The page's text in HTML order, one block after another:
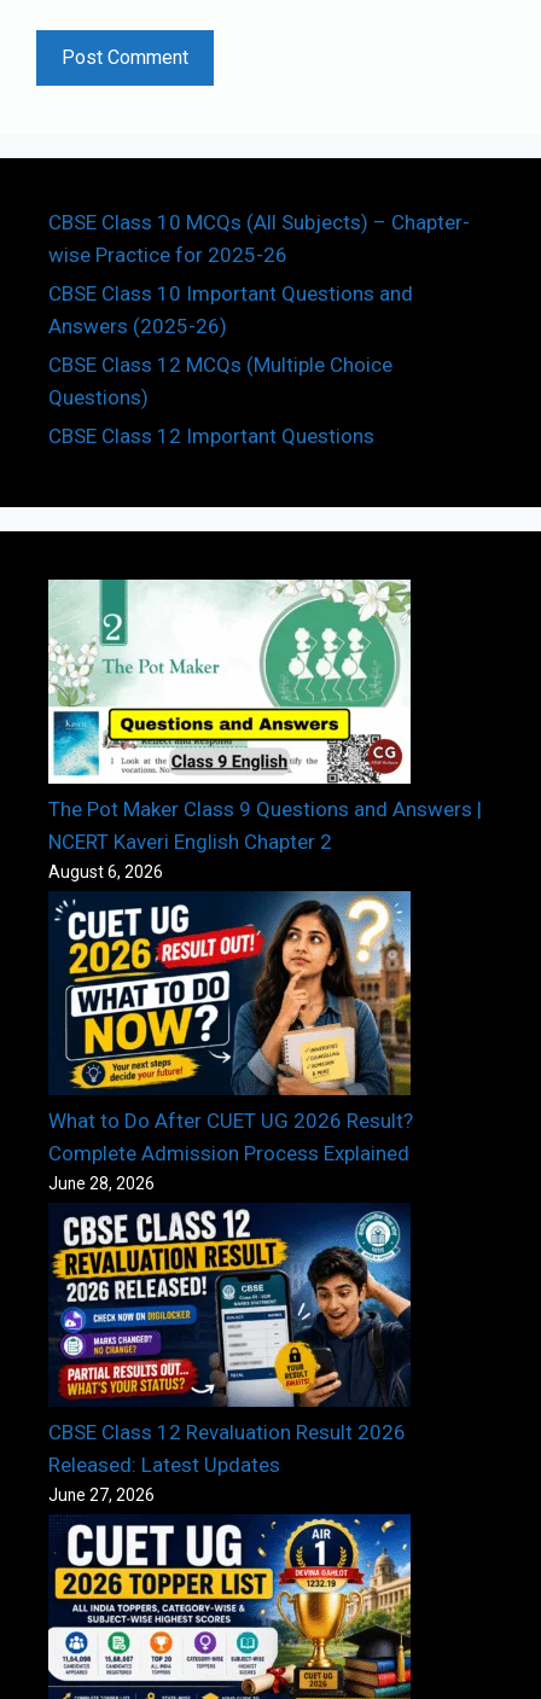
CBSE Class 10 MCQs (All Subjects) – Chapter-
wise Practice for 2025-26
CBSE Class 10 Important Questions and
Answers (2025-26)
CBSE Class 12 MCQs (Multiple Choice
Questions)
CBSE Class 12 Important Questions
The Pot Maker Class 9 Questions and Answers |
NCERT Kaveri English Chapter 2
August 6, 2026
What to Do After CUET UG 2026 Result?
Complete Admission Process Explained
June 28, 2026
CBSE Class 12 Revaluation Result 2026
Released: Latest Updates
June 27, 2026